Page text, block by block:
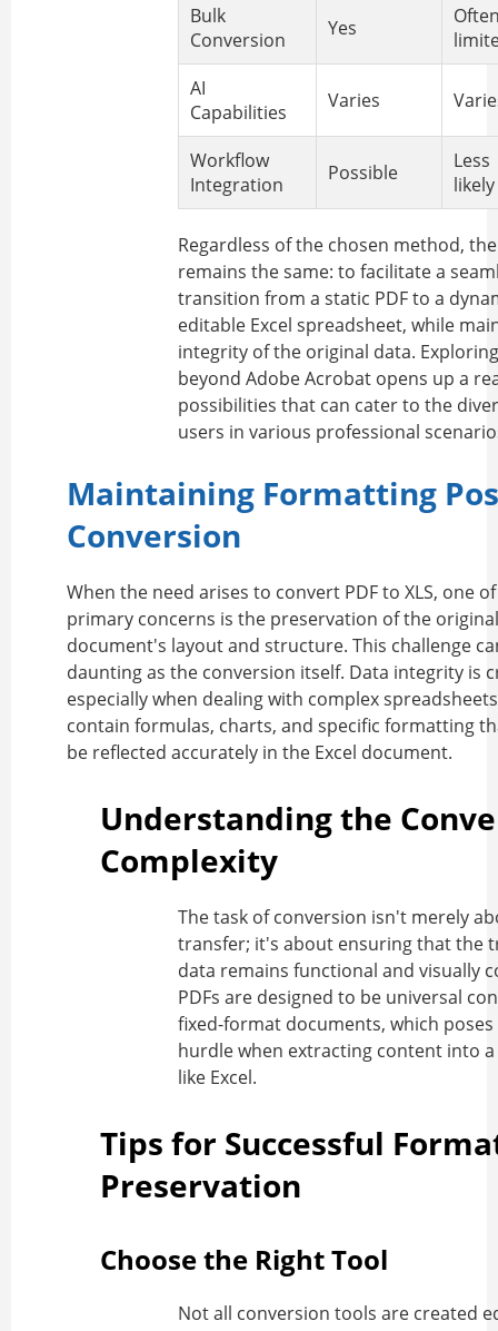
Bulk
Conversion
Yes
AI
Capabilities
Varies
Workflow
Integration
Possible
Less
likely
Regardless of the chosen method,
remains the same: to facilitate a
transition from a static PDF to a
editable Excel spreadsheet, while
integrity of the original data.
beyond Adobe Acrobat opens up a
possibilities that can cater to the
users in various professional
Maintaining Formatting
Conversion
When the need arises to convert PDF to XLS, one
primary concerns is the preservation of the original
document's layout and structure. This challenge
daunting as the conversion itself. Data integrity is
especially when dealing with complex
contain formulas, charts, and specific formatting
be reflected accurately in the Excel document.
Understanding the
Complexity
The task of conversion isn't merely
transfer; it's about ensuring that the
data remains functional and visually
PDFs are designed to be universal
fixed-format documents, which
hurdle when extracting content into
like Excel.
Tips for Successful
Preservation
Choose the Right Tool
Not all conversion tools are created